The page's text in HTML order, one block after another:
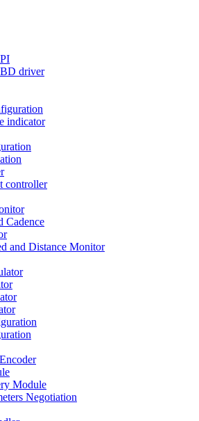
driver
indicator
controller
Cadence
and Distance Monitor
Module
Negotiation